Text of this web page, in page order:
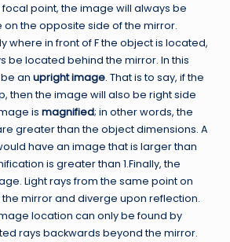
point, the image will always be
the opposite side of the mirror.
where in front of F the object is located,
be located behind the mirror. In this
an upright image. That is to say, if the
then the image will also be right side
is magnified; in other words, the
greater than the object dimensions. A
have an image that is larger than
is greater than 1.Finally, the
Light rays from the same point on
mirror and diverge upon reflection.
location can only be found by
rays backwards beyond the mirror.